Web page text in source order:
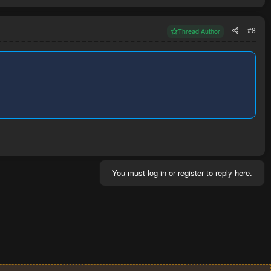
Thread Author #8
You must log in or register to reply here.